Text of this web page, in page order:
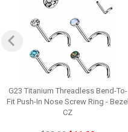
G23 Titanium Threadless Bend-To-
Fit Push-In Nose Screw Ring - Bezel
CZ